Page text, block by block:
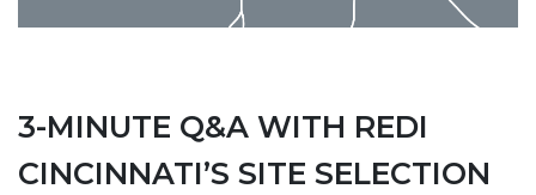
3-MINUTE Q&A WITH REDI
CINCINNATI’S SITE SELECTION